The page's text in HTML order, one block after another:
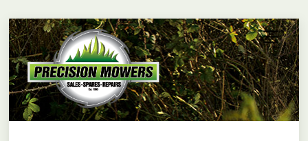
Skip
to
content
Menu